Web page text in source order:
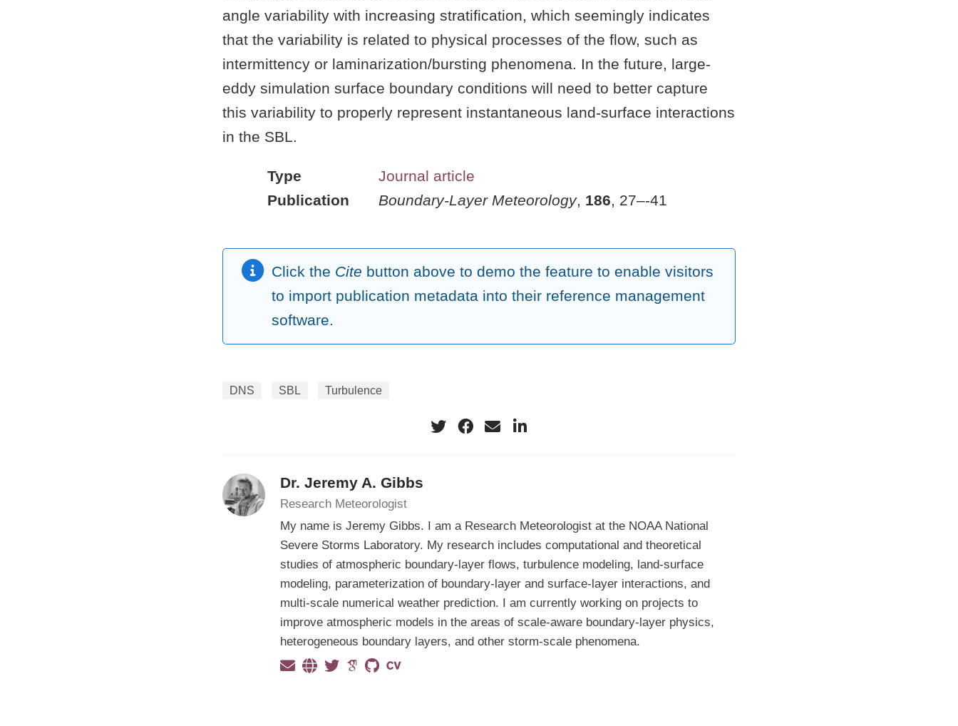
angle variability with increasing stratification, which seemingly indicates
that the variability is related to physical processes of the flow, such as
intermittency or laminarization/bursting phenomena. In the future, large-
eddy simulation surface boundary conditions will need to better capture
this variability to properly represent instantaneous land-surface interactions
in the SBL.
Type
Journal article
Publication
Boundary-Layer Meteorology, 186 , 27–-41
Click the Cite button above to demo the feature to enable visitors
to import publication metadata into their reference management
software.
DNS SBL Turbulence
Dr. Jeremy A. Gibbs
Research Meteorologist
My name is Jeremy Gibbs. I am a Research Meteorologist at the NOAA National
Severe Storms Laboratory. My research includes computational and theoretical
studies of atmospheric boundary-layer flows, turbulence modeling, land-surface
modeling, parameterization of boundary-layer and surface-layer interactions, and
multi-scale numerical weather prediction. I am currently working on projects to
improve atmospheric models in the areas of scale-aware boundary-layer physics,
heterogeneous boundary layers, and other storm-scale phenomena.